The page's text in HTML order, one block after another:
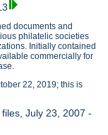
documents and
philatelic societies
Initially contained
commercially for
22, 2019; this is
July 23, 2007 -